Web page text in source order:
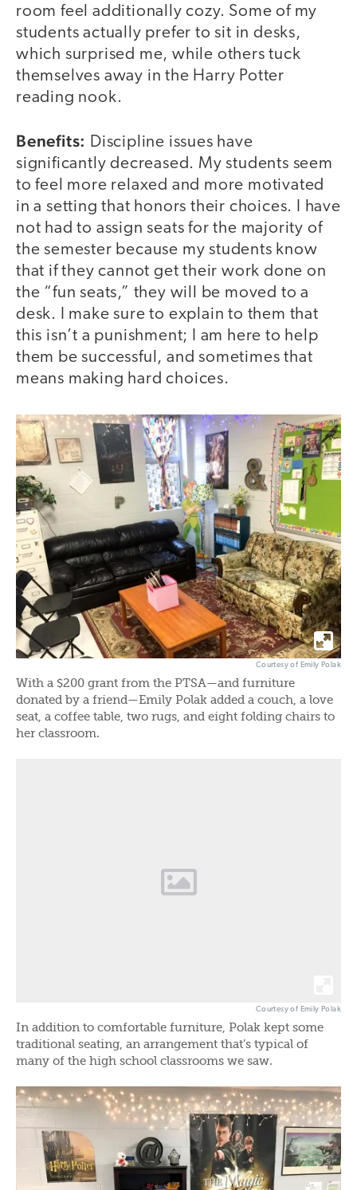
room feel additionally cozy. Some of my
students actually prefer to sit in desks,
which surprised me, while others tuck
themselves away in the Harry Potter
reading nook.
Benefits: Discipline issues have
significantly decreased. My students seem
to feel more relaxed and more motivated
in a setting that honors their choices. I have
not had to assign seats for the majority of
the semester because my students know
that if they cannot get their work done on
the “fun seats,” they will be moved to a
desk. I make sure to explain to them that
this isn’t a punishment; I am here to help
them be successful, and sometimes that
means making hard choices.
Courtesy of Emily Polak
With a $200 grant from the PTSA—and furniture
donated by a friend—Emily Polak added a couch, a love
seat, a coffee table, two rugs, and eight folding chairs to
her classroom.
Courtesy of Emily Polak
In addition to comfortable furniture, Polak kept some
traditional seating, an arrangement that’s typical of
many of the high school classrooms we saw.